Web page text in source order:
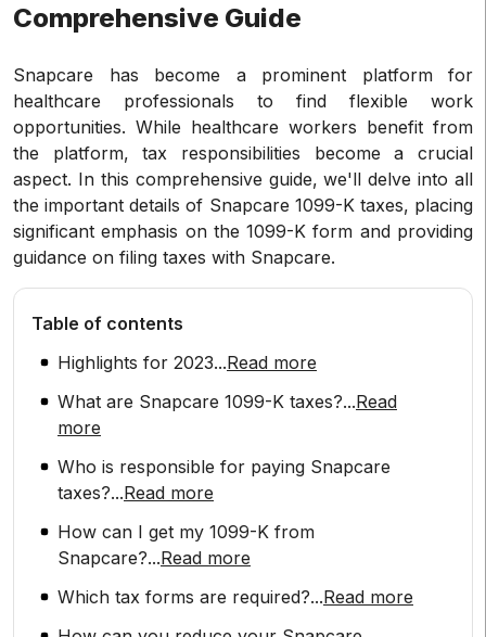
Comprehensive Guide
Snapcare has become a prominent platform for
healthcare professionals to find flexible work
opportunities. While healthcare workers benefit from
the platform, tax responsibilities become a crucial
aspect. In this comprehensive guide, we'll delve into all
the important details of Snapcare 1099-K taxes, placing
significant emphasis on the 1099-K form and providing
guidance on filing taxes with Snapcare.
Table of contents
Highlights for 2023...Read more
What are Snapcare 1099-K taxes?...Read
more
Who is responsible for paying Snapcare
taxes?...Read more
How can I get my 1099-K from
Snapcare?...Read more
Which tax forms are required?...Read more